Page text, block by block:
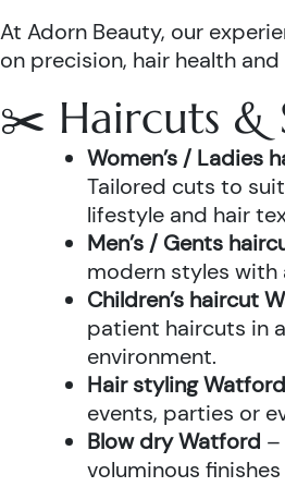
At Adorn Beauty, our
on precision, hair health
✂️ Haircuts &
Women’s / Ladies
Tailored cuts to
lifestyle and hair
Men’s / Gents
modern styles
Children’s haircut
patient haircuts in
environment.
Hair styling Watford
events, parties or
Blow dry Watford
voluminous